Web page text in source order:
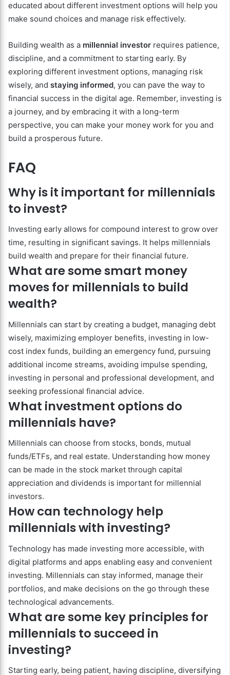
educated about different investment options will help you
make sound choices and manage risk effectively.
Building wealth as a millennial investor requires patience,
discipline, and a commitment to starting early. By
exploring different investment options, managing risk
wisely, and staying informed, you can pave the way to
financial success in the digital age. Remember, investing is
a journey, and by embracing it with a long-term
perspective, you can make your money work for you and
build a prosperous future.
FAQ
Why is it important for millennials
to invest?
Investing early allows for compound interest to grow over
time, resulting in significant savings. It helps millennials
build wealth and prepare for their financial future.
What are some smart money
moves for millennials to build
wealth?
Millennials can start by creating a budget, managing debt
wisely, maximizing employer benefits, investing in low-
cost index funds, building an emergency fund, pursuing
additional income streams, avoiding impulse spending,
investing in personal and professional development, and
seeking professional financial advice.
What investment options do
millennials have?
Millennials can choose from stocks, bonds, mutual
funds/ETFs, and real estate. Understanding how money
can be made in the stock market through capital
appreciation and dividends is important for millennial
investors.
How can technology help
millennials with investing?
Technology has made investing more accessible, with
digital platforms and apps enabling easy and convenient
investing. Millennials can stay informed, manage their
portfolios, and make decisions on the go through these
technological advancements.
What are some key principles for
millennials to succeed in
investing?
Starting early, being patient, having discipline, diversifying